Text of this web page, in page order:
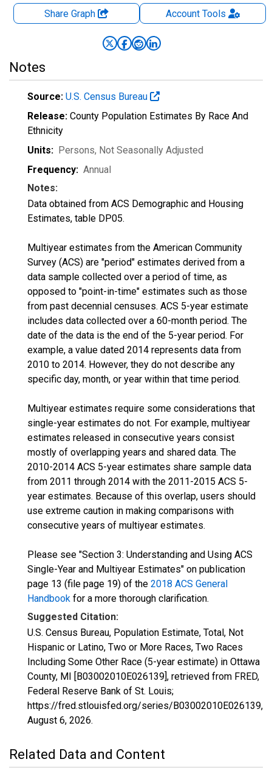
Share Graph AccountTools
Notes
Source: U.S. Census Bureau
Release: County Population Estimates By Race And
Ethnicity
Units: Persons, Not Seasonally Adjusted
Frequency: Annual
Notes:
Data obtained from ACS Demographic and Housing
Estimates, table DP05.
Multiyear estimates from the American Community
Survey (ACS) are "period" estimates derived from a
data sample collected over a period of time, as
opposed to "point-in-time" estimates such as those
from past decennial censuses. ACS 5-year estimate
includes data collected over a 60-month period. The
date of the data is the end of the 5-year period. For
example, a value dated 2014 represents data from
2010 to 2014. However, they do not describe any
specific day, month, or year within that time period.
Multiyear estimates require some considerations that
single-year estimates do not. For example, multiyear
estimates released in consecutive years consist
mostly of overlapping years and shared data. The
2010-2014 ACS 5-year estimates share sample data
from 2011 through 2014 with the 2011-2015 ACS 5-
year estimates. Because of this overlap, users should
use extreme caution in making comparisons with
consecutive years of multiyear estimates.
Please see "Section 3: Understanding and Using ACS
Single-Year and Multiyear Estimates" on publication
page 13 (file page 19) of the 2018 ACS General
Handbook for a more thorough clarification.
Suggested Citation:
U.S. Census Bureau, Population Estimate, Total, Not
Hispanic or Latino, Two or More Races, Two Races
Including Some Other Race (5-year estimate) in Ottawa
County, MI [B03002010E026139], retrieved from FRED,
Federal Reserve Bank of St. Louis;
https://fred.stlouisfed.org/series/B03002010E026139,
August 6, 2026.
Related Data and Content